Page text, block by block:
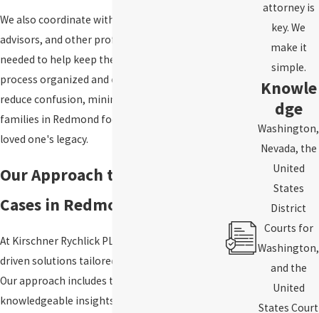
We also coordinate with accountants, financial
advisors, and other professionals when
needed to help keep the estate administration
process organized and efficient. Our goal is to
reduce confusion, minimize disputes, and help
families in Redmond focus on honoring their
loved one's legacy.
Our Approach to Probate
Cases in Redmond
At Kirschner Rychlick PLLC, we prioritize value-
driven solutions tailored to each client's needs.
Our approach includes thorough preparation,
knowledgeable insights into the King County
attorney is
key. We
make it
simple.
Knowle
dge
Washington,
Nevada, the
United
States
District
Courts for
Washington,
and the
United
States Court